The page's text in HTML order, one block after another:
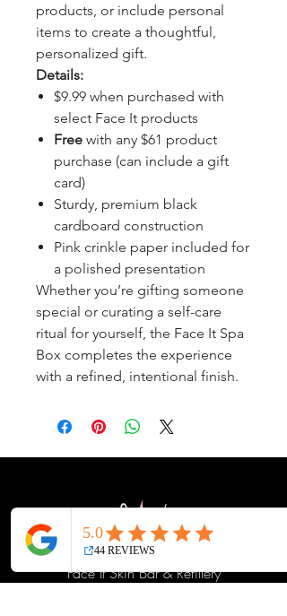
products, or include personal
items to create a thoughtful,
personalized gift.
Details:
$9.99 when purchased with
select Face It products
Free with any $61 product
purchase (can include a gift
card)
Sturdy, premium black
cardboard construction
Pink crinkle paper included for
a polished presentation
Whether you’re gifting someone
special or curating a self-care
ritual for yourself, the Face It Spa
Box completes the experience
with a refined, intentional finish.
Face It Skin Bar & Refillery